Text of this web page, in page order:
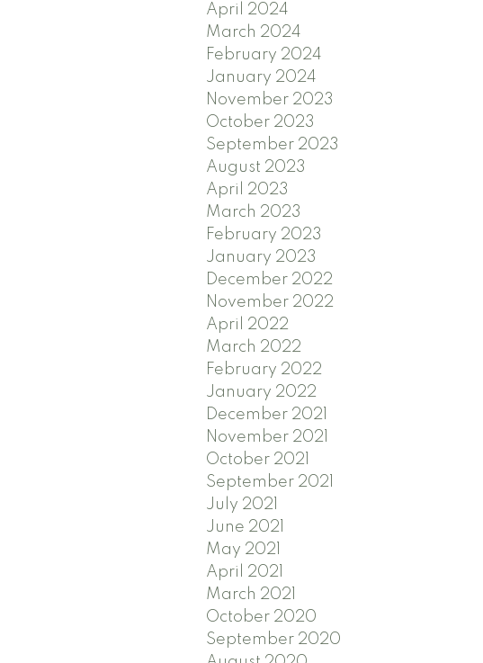
April 2024
March 2024
February 2024
January 2024
November 2023
October 2023
September 2023
August 2023
April 2023
March 2023
February 2023
January 2023
December 2022
November 2022
April 2022
March 2022
February 2022
January 2022
December 2021
November 2021
October 2021
September 2021
July 2021
June 2021
May 2021
April 2021
March 2021
October 2020
September 2020